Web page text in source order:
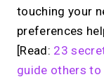
touching your
preferences
[Read: 23
guide others